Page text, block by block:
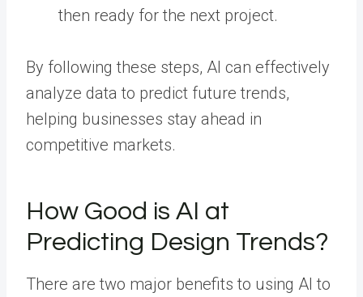
then ready for the next project.
By following these steps, AI can effectively
analyze data to predict future trends,
helping businesses stay ahead in
competitive markets.
How Good is AI at
Predicting Design Trends?
There are two major benefits to using AI to